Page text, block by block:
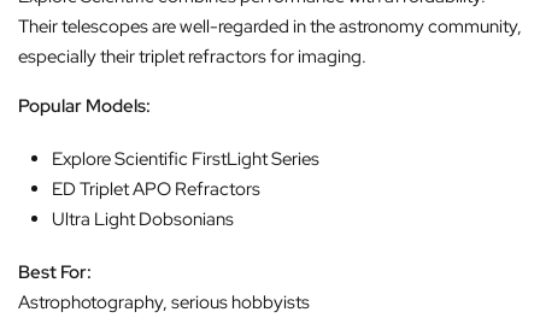
Their telescopes are well-regarded in the astronomy community,
especially their triplet refractors for imaging.
Popular Models:
Explore Scientific FirstLight Series
ED Triplet APO Refractors
Ultra Light Dobsonians
Best For:
Astrophotography, serious hobbyists